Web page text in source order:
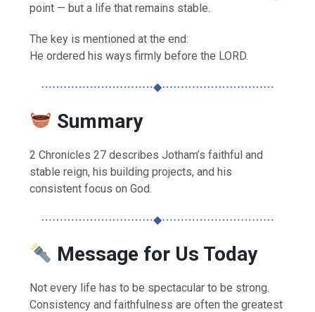
point — but a life that remains stable.
The key is mentioned at the end:
He ordered his ways firmly before the LORD.
⋯⋯⋯⋯⋯⋯⋯⋯⋯⋯◆⋯⋯⋯⋯⋯⋯⋯⋯⋯⋯
Summary
2 Chronicles 27 describes Jotham’s faithful and
stable reign, his building projects, and his
consistent focus on God.
⋯⋯⋯⋯⋯⋯⋯⋯⋯⋯◆⋯⋯⋯⋯⋯⋯⋯⋯⋯⋯
Message for Us Today
Not every life has to be spectacular to be strong.
Consistency and faithfulness are often the greatest